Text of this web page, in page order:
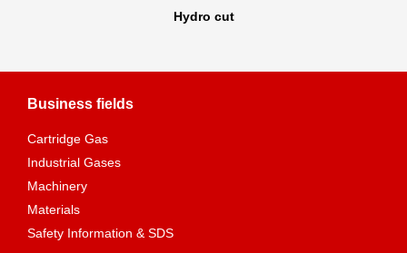
Hydro cut
Business fields
Cartridge Gas
Industrial Gases
Machinery
Materials
Safety Information & SDS